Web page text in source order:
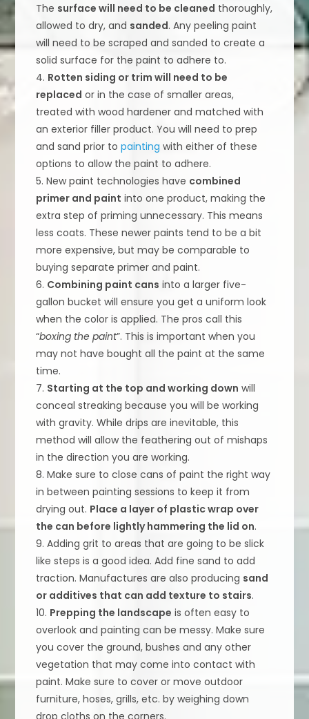
The surface will need to be cleaned thoroughly,
allowed to dry, and sanded. Any peeling paint
will need to be scraped and sanded to create a
solid surface for the paint to adhere to.
4. Rotten siding or trim will need to be
replaced or in the case of smaller areas,
treated with wood hardener and matched with
an exterior filler product. You will need to prep
and sand prior topainting with either of these
options to allow the paint to adhere.
5. New paint technologies have combined
primer and paint into one product, making the
extra step of priming unnecessary. This means
less coats. These newer paints tend to be a bit
more expensive, but may be comparable to
buying separate primer and paint.
6. Combining paint cans into a larger five-
gallon bucket will ensure you get a uniform look
when the color is applied. The pros call this
“boxing the paint”. This is important when you
may not have bought all the paint at the same
time.
7. Starting at the top and working down will
conceal streaking because you will be working
with gravity. While drips are inevitable, this
method will allow the feathering out of mishaps
in the direction you are working.
8. Make sure to close cans of paint the right way
in between painting sessions to keep it from
drying out. Place a layer of plastic wrap over
the can before lightly hammering the lid on.
9. Adding grit to areas that are going to be slick
like steps is a good idea. Add fine sand to add
traction. Manufactures are also producing sand
or additives that can add texture to stairs.
10. Prepping the landscape is often easy to
overlook and painting can be messy. Make sure
you cover the ground, bushes and any other
vegetation that may come into contact with
paint. Make sure to cover or move outdoor
furniture, hoses, grills, etc. by weighing down
drop cloths on the corners.